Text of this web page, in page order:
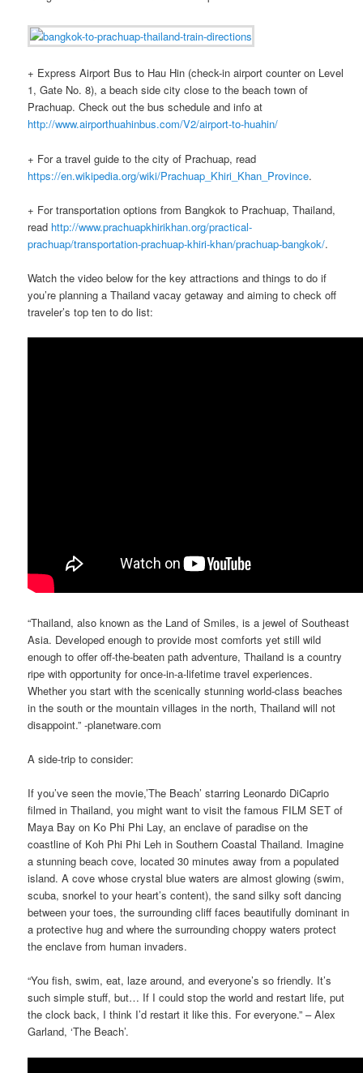
+ Express Airport Bus to Hau Hin (check-in airport counter on Level
1, Gate No. 8), a beach side city close to the beach town of
Prachuap. Check out the bus schedule and info at
http://www.airporthuahinbus.com/V2/airport-to-huahin/
+ For a travel guide to the city of Prachuap, read
https://en.wikipedia.org/wiki/Prachuap_Khiri_Khan_Province.
+ For transportation options from Bangkok to Prachuap, Thailand,
read http://www.prachuapkhirikhan.org/practical-
prachuap/transportation-prachuap-khiri-khan/prachuap-bangkok/.
Watch the video below for the key attractions and things to do if
you’re planning a Thailand vacay getaway and aiming to check off
traveler’s top ten to do list:
“Thailand, also known as the Land of Smiles, is a jewel of Southeast
Asia. Developed enough to provide most comforts yet still wild
enough to offer off-the-beaten path adventure, Thailand is a country
ripe with opportunity for once-in-a-lifetime travel experiences.
Whether you start with the scenically stunning world-class beaches
in the south or the mountain villages in the north, Thailand will not
disappoint.” -planetware.com
A side-trip to consider:
If you’ve seen the movie,’The Beach’ starring Leonardo DiCaprio
filmed in Thailand, you might want to visit the famous FILM SET of
Maya Bay on Ko Phi Phi Lay, an enclave of paradise on the
coastline of Koh Phi Phi Leh in Southern Coastal Thailand. Imagine
a stunning beach cove, located 30 minutes away from a populated
island. A cove whose crystal blue waters are almost glowing (swim,
scuba, snorkel to your heart’s content), the sand silky soft dancing
between your toes, the surrounding cliff faces beautifully dominant in
a protective hug and where the surrounding choppy waters protect
the enclave from human invaders.
“You fish, swim, eat, laze around, and everyone’s so friendly. It’s
such simple stuff, but… If I could stop the world and restart life, put
the clock back, I think I’d restart it like this. For everyone.” – Alex
Garland, ‘The Beach’.